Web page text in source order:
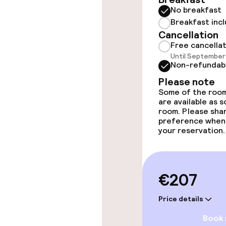
Massage
Beauty salon
Entertainment
Free Wi-Fi
Food &
Bar
Food &
No breakfast
Breakfast
Cancellation
Free
Until September
Non-
Please note
Some of the
are available as
room. Please
preference
your reservation.
€207
Price details
Book